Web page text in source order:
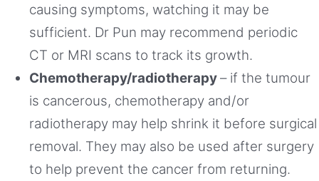
causing symptoms, watching it may be
sufficient. Dr Pun may recommend periodic
CT or MRI scans to track its growth.
Chemotherapy/radiotherapy– if the tumour
is cancerous, chemotherapy and/or
radiotherapy may help shrink it before surgical
removal. They may also be used after surgery
to help prevent the cancer from returning.